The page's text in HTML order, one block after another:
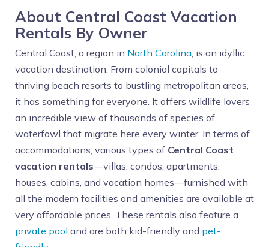
About Central Coast Vacation
Rentals By Owner
Central Coast, a region in North Carolina, is an idyllic
vacation destination. From colonial capitals to
thriving beach resorts to bustling metropolitan areas,
it has something for everyone. It offers wildlife lovers
an incredible view of thousands of species of
waterfowl that migrate here every winter. In terms of
accommodations, various types of Central Coast
vacation rentals—villas, condos, apartments,
houses, cabins, and vacation homes—furnished with
all the modern facilities and amenities are available at
very affordable prices. These rentals also feature a
private pool and are both kid-friendly and pet-